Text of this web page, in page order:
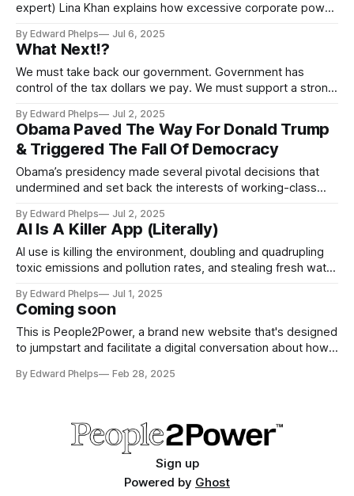
expert) Lina Khan explains how excessive corporate power
By Edward Phelps Jul 6, 2025
What Next!?
We must take back our government. Government has
control of the tax dollars we pay. We must support a strong
us....
By Edward Phelps Jul 2, 2025
Obama Paved The Way For Donald Trump
& Triggered The Fall Of Democracy
Obama’s presidency made several pivotal decisions that
undermined and set back the interests of working-class
corporations and the wealthiest 1%...
By Edward Phelps Jul 2, 2025
AI Is A Killer App (Literally)
AI use is killing the environment, doubling and quadrupling
toxic emissions and pollution rates, and stealing fresh water
tech companies to run amok in a colossal and deadly
ways...
By Edward Phelps Jul 1, 2025
Coming soon
This is People2Power, a brand new website that's designed
to jumpstart and facilitate a digital conversation about how
all of us...
By Edward Phelps Feb 28, 2025
Sign up
Powered by Ghost